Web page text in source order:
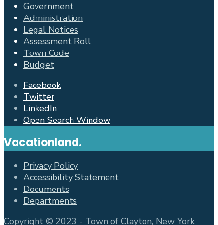
Government
Administration
Legal Notices
Assessment Roll
Town Code
Budget
Facebook
Twitter
LinkedIn
Open Search Window
Vacationland.
Privacy Policy
Accessibility Statement
Documents
Departments
Copyright © 2023 - Town of Clayton, New York